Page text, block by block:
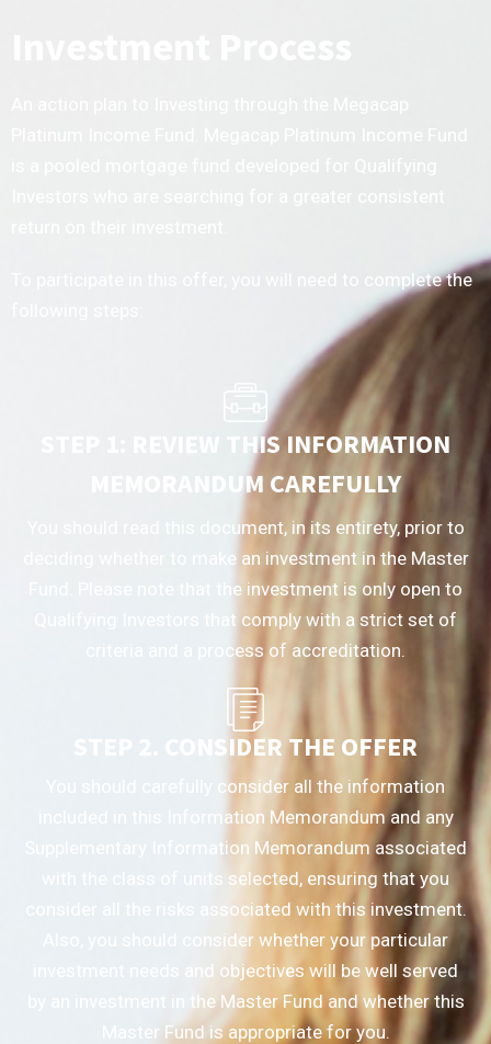
To participate in this offer, you will need to complete the
STEP 1: REVIEW THIS INFORMATION
MEMORANDUM CAREFULLY
You should read this document, in its entirety, prior to
deciding whether to make an investment in the Master
Fund. Please note that the investment is only open to
Qualifying Investors that comply with a strict set of
criteria and a process of accreditation.
STEP 2. CONSIDER THE OFFER
You should carefully consider all the information
included in this Information Memorandum and any
Supplementary Information Memorandum associated
with the class of units selected, ensuring that you
consider all the risks associated with this investment.
Also, you should consider whether your particular
investment needs and objectives will be well served
by an investment in the Master Fund and whether this
Master Fund is appropriate for you.